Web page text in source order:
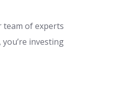
team of experts
investing